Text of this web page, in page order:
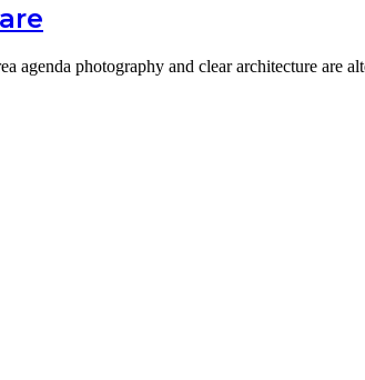
agenda photography and clear architecture are